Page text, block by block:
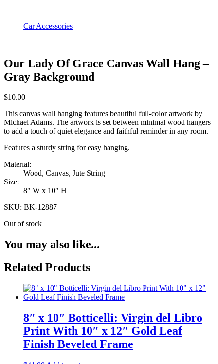
Car Accessories
Our Lady Of Grace Canvas Wall Hang –
Gray Background
$10.00
This canvas wall hanging features beautiful full-color artwork by
Michael Adams. The artwork is set between minimal wood hangers
to add a touch of quiet elegance and faithful reminder in any room.
Features a sturdy string for easy hanging.
Material:
Wood, Canvas, Jute String
Size:
8″ W x 10″ H
SKU: BK-12887
Out of stock
You may also like...
Related Products
8″ x 10″ Botticelli: Virgin del Libro
Print With 10″ x 12″ Gold Leaf
Finish Beveled Frame